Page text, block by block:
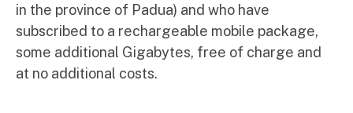
in the province of Padua) and who have
subscribed to a rechargeable mobile package,
some additional Gigabytes, free of charge and
at no additional costs.